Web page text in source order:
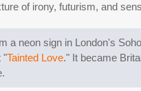
of irony, futurism, and
a neon sign in London's
"Tainted Love." It became